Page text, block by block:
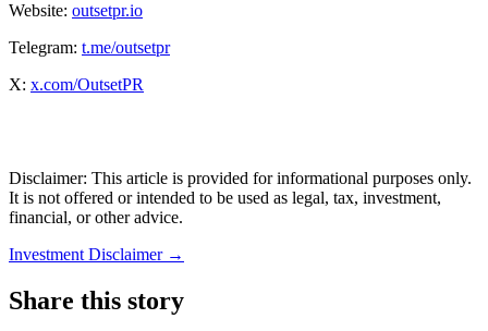
Website: outsetpr.io
Telegram: t.me/outsetpr
X: x.com/OutsetPR
Disclaimer: This article is provided for informational purposes only.
It is not offered or intended to be used as legal, tax, investment,
financial, or other advice.
Investment Disclaimer →
Share this story